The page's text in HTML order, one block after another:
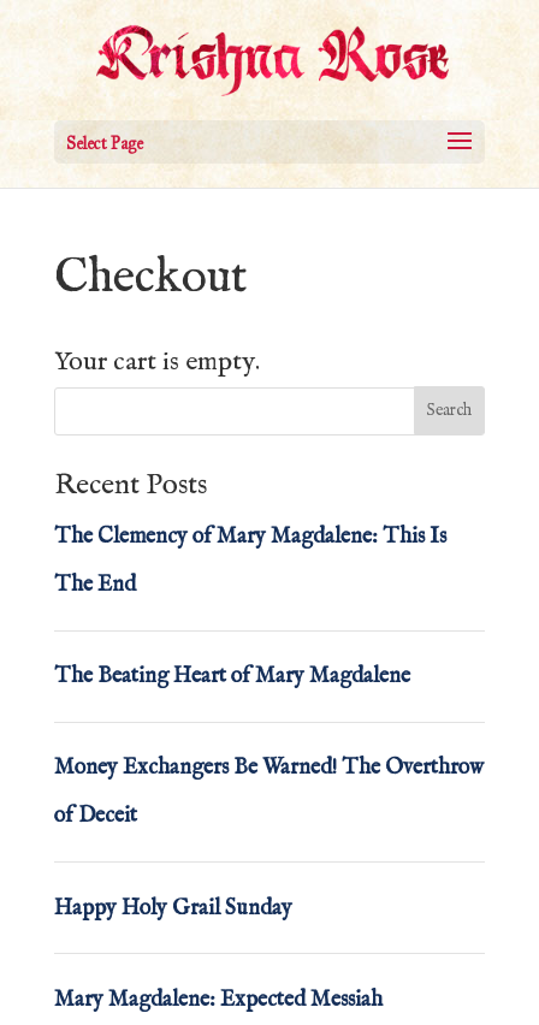
Select Page
Checkout
Your cart is empty.
Recent Posts
The Clemency of Mary Magdalene: This Is
The End
The Beating Heart of Mary Magdalene
Money Exchangers Be Warned! The Overthrow
of Deceit
Happy Holy Grail Sunday
Mary Magdalene: Expected Messiah